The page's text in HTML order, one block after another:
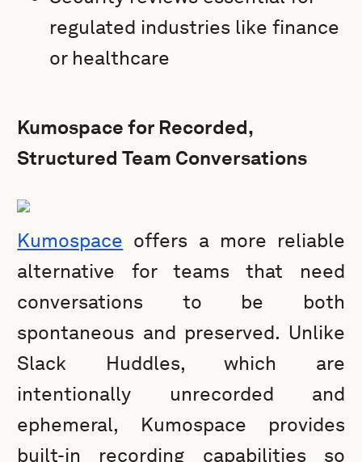
regulated industries like finance
or healthcare
Kumospace for Recorded,
Structured Team Conversations
Kumospace offers a more reliable
alternative for teams that need
conversations to be both
spontaneous and preserved. Unlike
Slack Huddles, which are
intentionally unrecorded and
ephemeral, Kumospace provides
built-in recording capabilities so